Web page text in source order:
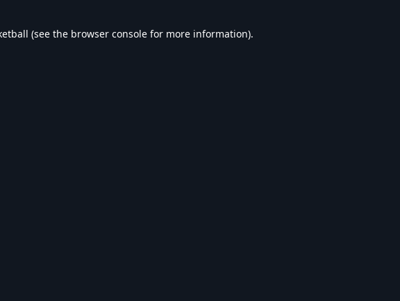
(see the browser console for more information).